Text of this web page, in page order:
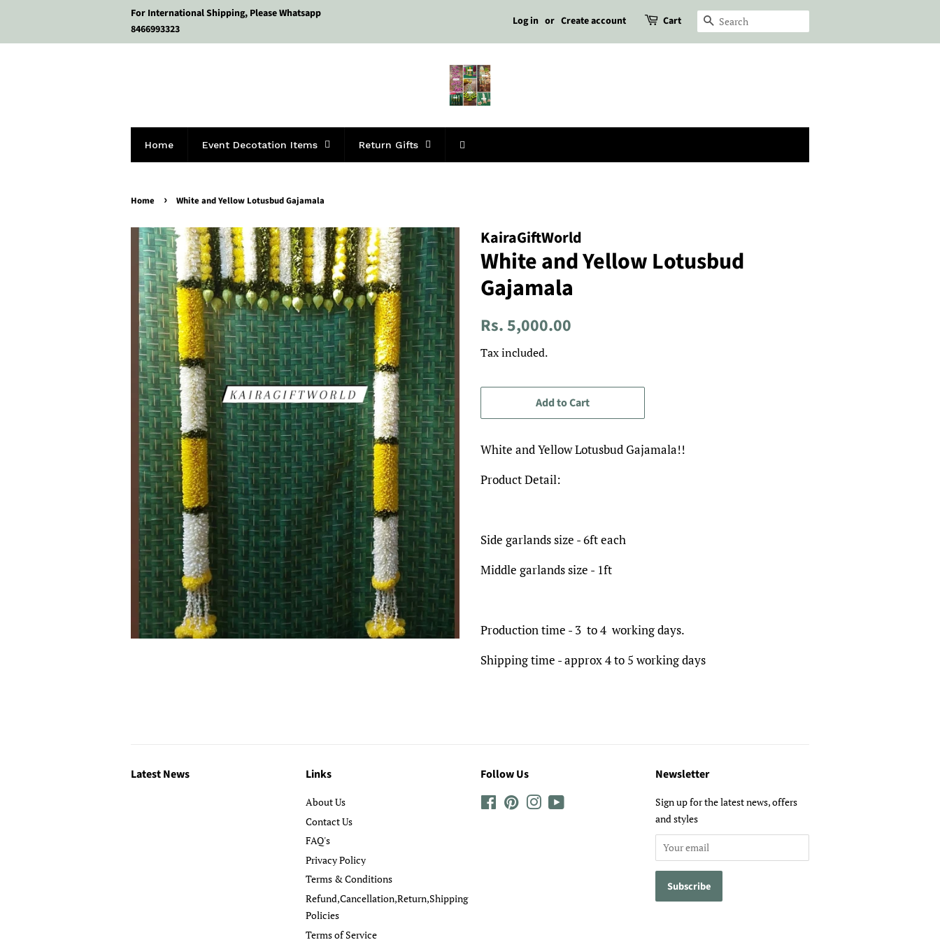
For International Shipping, Please Whatsapp
8466993323
Log in or Create account Cart Search
Home Event Decotation Items Return Gifts
Home › White and Yellow Lotusbud Gajamala
KairaGiftWorld
White and Yellow Lotusbud
Gajamala
Regular
Rs. 5,000.00
Tax included.
Add to Cart
White and Yellow Lotusbud Gajamala!!
Product Detail:
Side garlands size - 6ft each
Middle garlands size - 1ft
Production time - 3 to 4 working days.
Shipping time - approx 4 to 5 working days
Latest News Links
About Us
Contact Us
FAQ's
Privacy Policy
Terms & Conditions
Refund,Cancellation,Return,Shipping
Policies
Terms of Service
Follow Us
FacebookPinterestInstagram
Newsletter
Sign up for the latest news, offers
and styles